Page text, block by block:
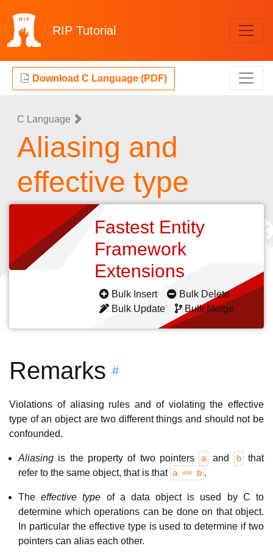
RIP Tutorial
Download C Language (PDF)
C Language
Aliasing and
effective type
Fastest Entity
Framework
Extensions
Bulk Insert
Bulk Delete
Bulk Update
Bulk Merge
Remarks #
Violations of aliasing rules and of violating the effective
type of an object are two different things and should not be
confounded.
Aliasing is the property of two pointers a and b
that
refer to the same object, that is that a == b .
Theeffective type of a data object is used by C to
determine which operations can be done on that object.
In particular the effective type is used to determine if two
pointers can alias each other.